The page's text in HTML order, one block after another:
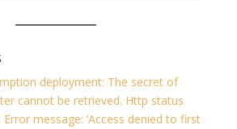
deployment: The secret of
cannot be retrieved. Http status
Error message: ‘Access denied to first